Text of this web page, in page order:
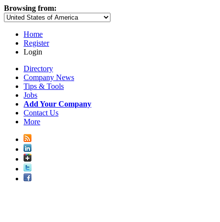
Browsing from:
Home
Register
Login
Directory
Company News
Tips & Tools
Jobs
Add Your Company
Contact Us
More